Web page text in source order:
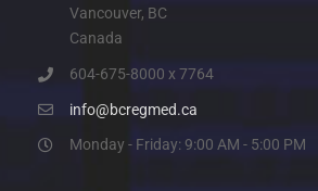
Vancouver, BC
Canada
604-675-8000 x 7764
info@bcregmed.ca
Monday - Friday: 9:00 AM - 5:00 PM